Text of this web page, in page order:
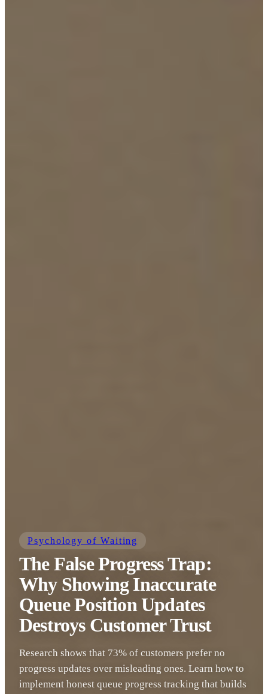
Psychology of Waiting
The False Progress Trap:
Why Showing Inaccurate
Queue Position Updates
Destroys Customer Trust
Research shows that 73% of customers prefer no
progress updates over misleading ones. Learn how to
implement honest queue progress tracking that builds